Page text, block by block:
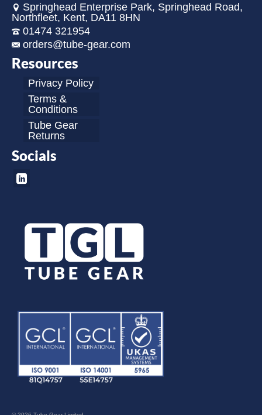
Springhead Enterprise Park, Springhead Road,
Northfleet, Kent, DA11 8HN
01474 321954
orders@tube-gear.com
Resources
Privacy Policy
Terms &
Conditions
Tube Gear
Returns
Socials